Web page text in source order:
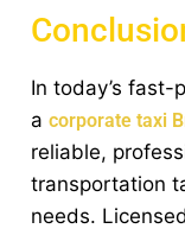
In today’s
acorporate taxi
reliable,
transportation
needs.